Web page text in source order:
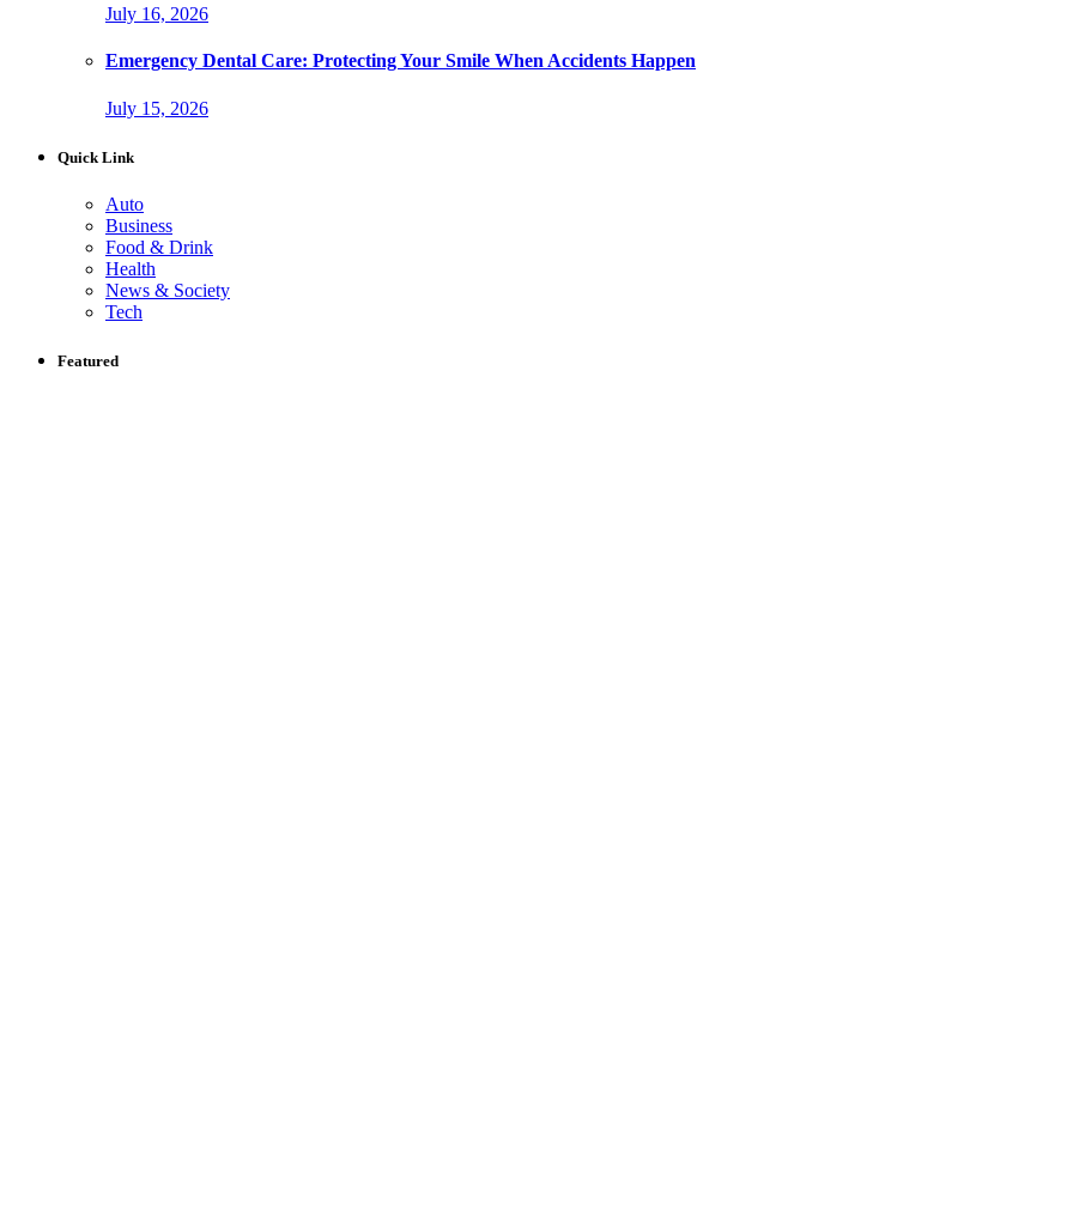
July 16, 2026
Emergency Dental Care: Protecting Your Smile When Accidents Happen
July 15, 2026
Quick Link
Auto
Business
Food & Drink
Health
News & Society
Tech
Featured